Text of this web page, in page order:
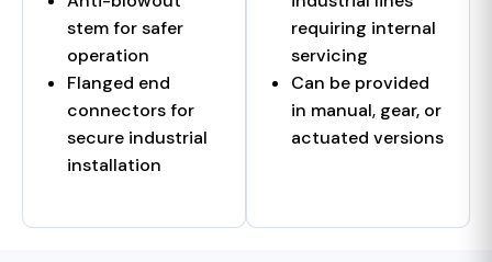
stem for safer
operation
Flanged end
connectors for
secure industrial
installation
requiring internal
servicing
Can be provided
in manual, gear, or
actuated versions